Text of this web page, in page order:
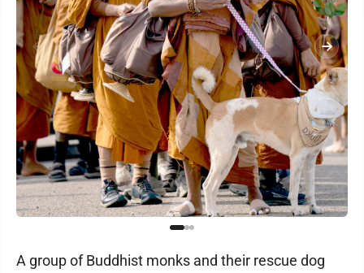
A group of Buddhist monks and their rescue dog